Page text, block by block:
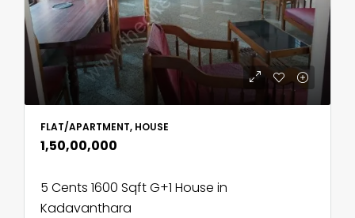
FLAT/APARTMENT, HOUSE
₹1,50,00,000
5 Cents 1600 Sqft G+1 House in
Kadavanthara